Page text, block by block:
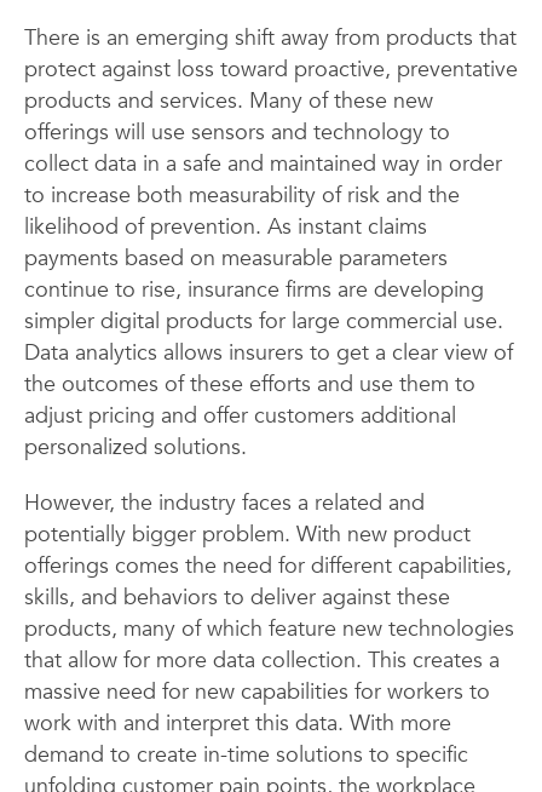
There is an emerging shift away from products that
protect against loss toward proactive, preventative
products and services. Many of these new
offerings will use sensors and technology to
collect data in a safe and maintained way in order
to increase both measurability of risk and the
likelihood of prevention. As instant claims
payments based on measurable parameters
continue to rise, insurance firms are developing
simpler digital products for large commercial use.
Data analytics allows insurers to get a clear view of
the outcomes of these efforts and use them to
adjust pricing and offer customers additional
personalized solutions.
However, the industry faces a related and
potentially bigger problem. With new product
offerings comes the need for different capabilities,
skills, and behaviors to deliver against these
products, many of which feature new technologies
that allow for more data collection. This creates a
massive need for new capabilities for workers to
work with and interpret this data. With more
demand to create in-time solutions to specific